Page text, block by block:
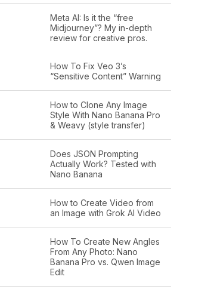
Meta AI: Is it the “free
Midjourney”? My in-depth
review for creative pros.
How To Fix Veo 3’s
“Sensitive Content” Warning
How to Clone Any Image
Style With Nano Banana Pro
& Weavy (style transfer)
Does JSON Prompting
Actually Work? Tested with
Nano Banana
How to Create Video from
an Image with Grok AI Video
How To Create New Angles
From Any Photo: Nano
Banana Pro vs. Qwen Image
Edit